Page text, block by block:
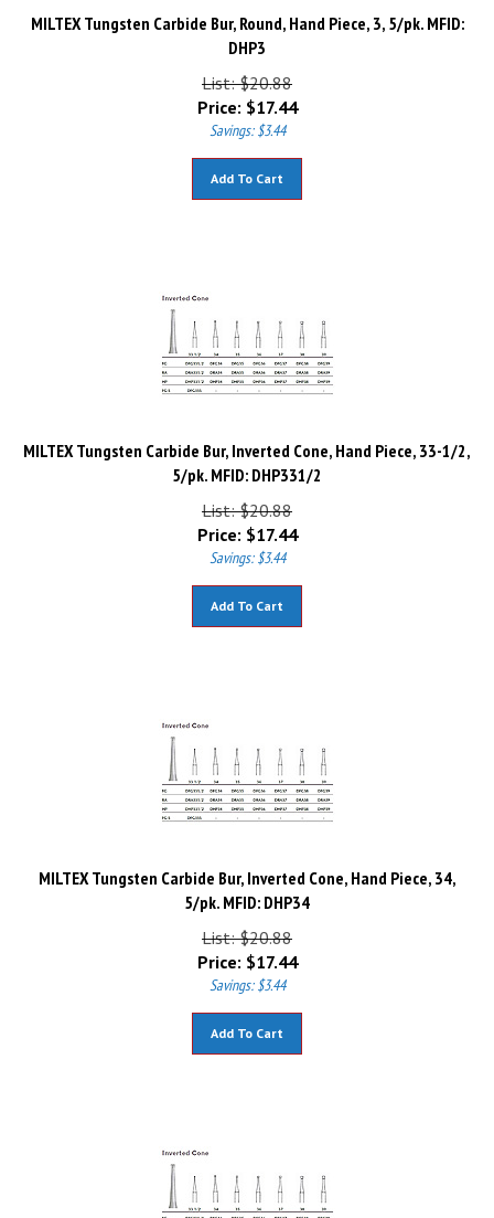
MILTEX Tungsten Carbide Bur, Round, Hand Piece, 3, 5/pk. MFID:
DHP3
List: $20.88
Price: $17.44
Savings: $3.44
MILTEX Tungsten Carbide Bur, Inverted Cone, Hand Piece, 33-1/2,
5/pk. MFID: DHP331/2
List: $20.88
Price: $17.44
Savings: $3.44
MILTEX Tungsten Carbide Bur, Inverted Cone, Hand Piece, 34,
5/pk. MFID: DHP34
List: $20.88
Price: $17.44
Savings: $3.44